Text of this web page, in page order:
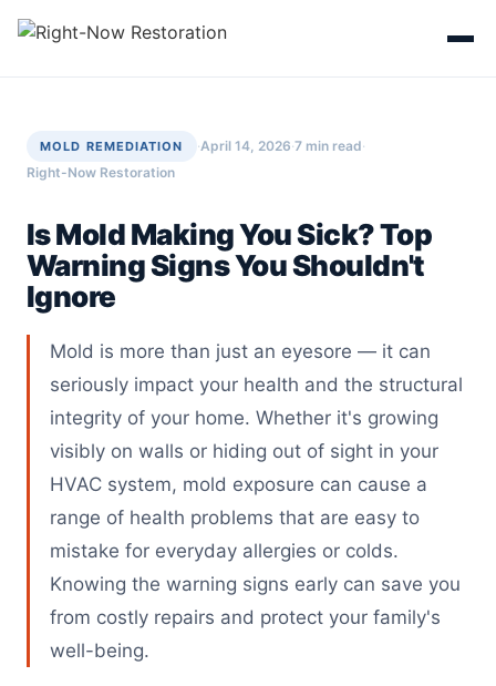
Skip
MOLD REMEDIATION ·April 14, 2026·7 min read·
Right-Now Restoration
Is Mold Making You Sick? Top
Warning Signs You Shouldn't
Ignore
Mold is more than just an eyesore — it can
seriously impact your health and the structural
integrity of your home. Whether it's growing
visibly on walls or hiding out of sight in your
HVAC system, mold exposure can cause a
range of health problems that are easy to
mistake for everyday allergies or colds.
Knowing the warning signs early can save you
from costly repairs and protect your family's
well-being.